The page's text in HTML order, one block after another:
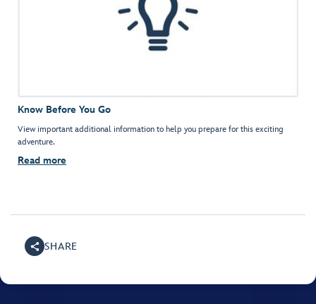
Know Before You Go
View important additional information to help you prepare for this exciting
adventure.
Read more
SHARE